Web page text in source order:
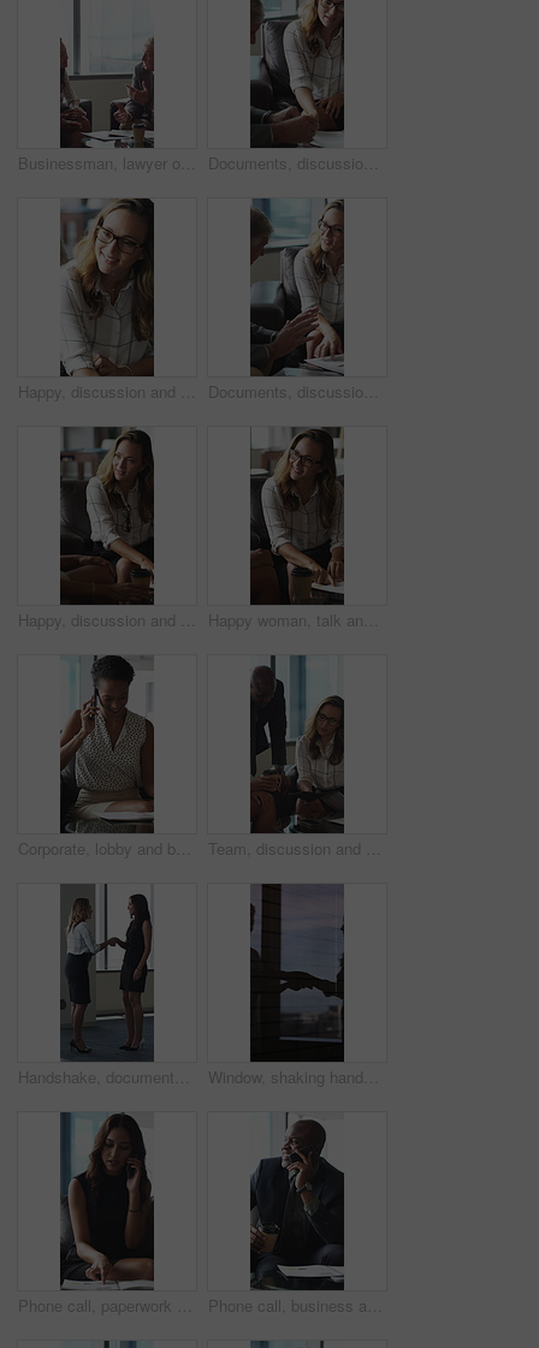
Businessman, lawyer or finance with clients for discussion, legal agreement or meeting in office. Man, attorney or explaining policy with documents or paperwork to couple for advice, deal or contract Documents, discussion and business people in office for contract, negotiation or finance report. Meeting, paperwork and financial manager with investor client for investment proposal in workplace.
Happy, discussion and businesswoman in office for contract, negotiation or finance partnership. Meeting, smile and female financial manager with investor client for investment proposal in workplace. Documents, discussion and business people in office for negotiation, contract or finance report. Meeting, paperwork and financial manager with investor client for investment proposal in workplace.
Happy, discussion and business people in office for contract, negotiation or finance partnership. Meeting, smile and financial manager with investor client for investment proposal in workplace. Happy woman, talk and meeting with paperwork in office, team and planning for investment opportunity. Business people, discussion and collaboration with documents, ideas and financial development
Corporate, lobby and business woman with phone call, documents and portfolio for client update. Financial advisor, consultant and person on cellphone for discussion, talking and paperwork for review Team, discussion and group with paperwork in office, reading and planning for investment opportunity. Business people, research and collaboration with documents, meeting and financial development
Handshake, documents and business women in lobby for meeting, welcome and onboarding. Corporate, office and people shaking hands for collaboration with financial proposal, negotiation and b2b deal Window, shaking hands and business people in office with meeting, agreement or finance partnership. Reflection, deal and financial manager with client for investment contract handshake in workplace.
Phone call, paperwork and business woman in lobby for contact, communication and chat in office. Corporate, professional and person on cellphone for discussion, conversation and financial consulting Phone call, business and black man in lobby with paperwork for contact, communication and chat. Corporate, office and person on cellphone for discussion, conversation and finance advice with coffee